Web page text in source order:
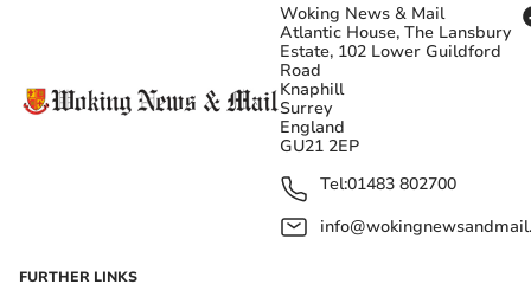
Woking News & Mail
Atlantic House, The Lansbury
Estate, 102 Lower Guildford
Road
Knaphill
Surrey
England
GU21 2EP
Tel:01483 802700
FURTHER LINKS